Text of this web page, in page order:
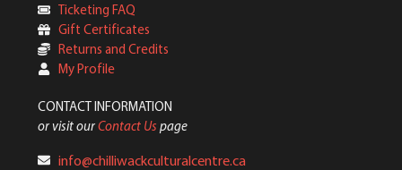
Ticketing FAQ
Gift Certificates
Returns and Credits
My Profile
CONTACT INFORMATION
or visit ourContact Us page
info@chilliwackculturalcentre.ca